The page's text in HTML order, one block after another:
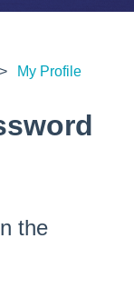
My Profile
the